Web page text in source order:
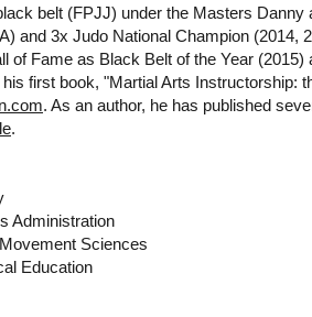
belt (FPJJ) under the Masters
and 3x Judo National Champion (2014,
of Fame as Black Belt of the Year
first book, "Martial Arts Instructorship:
. As an author, he has published
.
Administration
Sciences
Education